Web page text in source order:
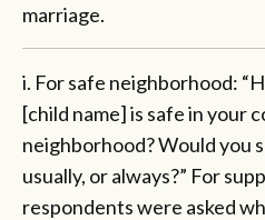
marriage.
i. For safe neighborhood:
[child name] is safe in your
neighborhood? Would you
usually, or always?” For
respondents were asked